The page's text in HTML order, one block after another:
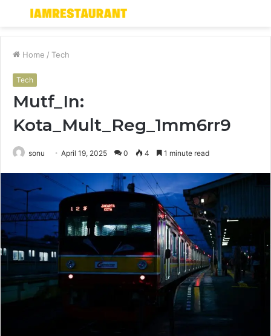
Menu
Home / Tech
Tech
Mutf_In:
Kota_Mult_Reg_1mm6rr9
sonu April 19, 2025 0 4 1 minute read